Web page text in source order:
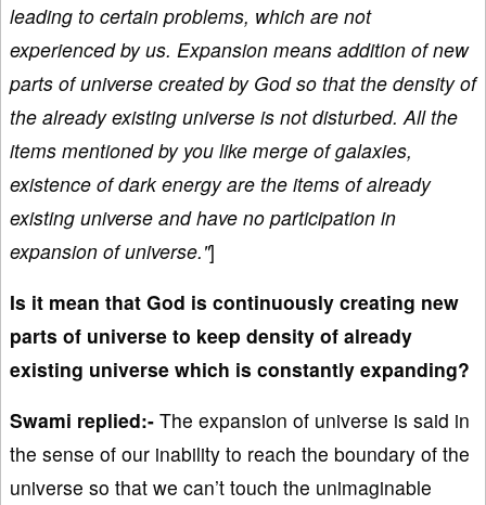
leading to certain problems, which are not
experienced by us. Expansion means addition of new
parts of universe created by God so that the density of
the already existing universe is not disturbed. All the
items mentioned by you like merge of galaxies,
existence of dark energy are the items of already
existing universe and have no participation in
expansion of universe."]
Is it mean that God is continuously creating new
parts of universe to keep density of already
existing universe which is constantly expanding?
Swami replied:- The expansion of universe is said in
the sense of our inability to reach the boundary of the
universe so that we can’t touch the unimaginable